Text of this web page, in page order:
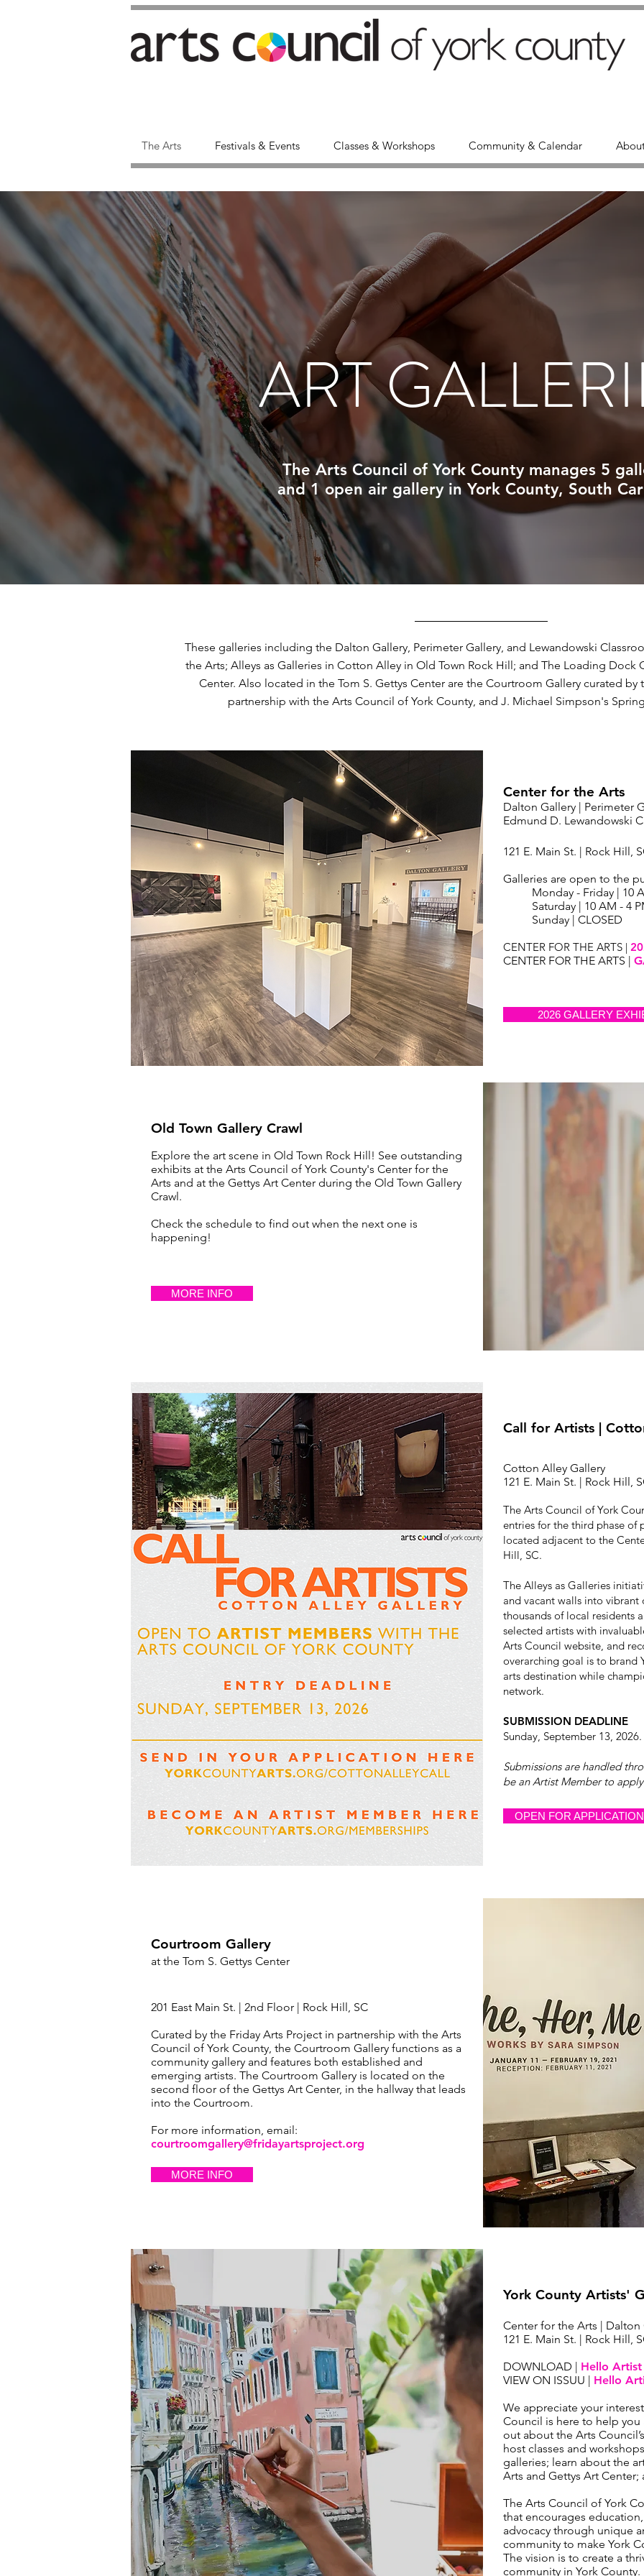
The Arts Festivals & Events Classes & Workshops Community & Calendar
ART
The Arts Council of York County manages 5
and 1 open air gallery inYork County, South
These galleries including the Dalton Gallery, Perimeter Gallery, and Lewandowski
the Arts; Alleys as Galleries in Cotton Alley in Old Town Rock Hill; and The Loading Dock
Center. Also located in the Tom S. Gettys Center are the Courtroom Gallery curated by
partnership with the Arts Council of York County, and J. Michael Simpson's
Center for the Arts
Dalton Gallery | Perimeter
Edmund D. Lewandowski
121 E. Main St. | Rock Hill,
Galleries are open to the
Monday - Friday | 10
Saturday | 10 AM - 4
Sunday | CLOSED
CENTER FOR THE ARTS |
CENTER FOR THE ARTS | G
2026 GALLERY
Old Town Gallery Crawl
Explore the art scene in Old Town Rock Hill! See outstanding
exhibits at the Arts Council of York County's Center for the
Arts and at the Gettys Art Center during the Old Town Gallery
Crawl.
Check the schedule to find out when the next one is
happening!
MORE INFO
Call for Artists |
Cotton Alley Gallery
121 E. Main St. | Rock Hill,
The Arts Council of York
entries for the third phase
located adjacent to the
Hill, SC.
The Alleys as Galleries
and vacant walls into vibrant
thousands of local residents
selected artists with
Arts Council website, and
overarching goal is to brand
arts destination while
network.
SUBMISSION DEADLINE
Sunday, September 13, 2026.
Submissions are handled
be an Artist Member to
OPEN FOR
Courtroom Gallery
at the Tom S. Gettys Center
201 East Main St. | 2nd Floor | Rock Hill, SC
Curated by the Friday Arts Project in partnership with the Arts
Council of York County, the Courtroom Gallery functions as a
community gallery and features both established and
emerging artists. The Courtroom Gallery is located on the
second floor of the Gettys Art Center, in the hallway that leads
into the Courtroom.
For more information, email:
courtroomgallery@fridayartsproject.org
MORE INFO
York County Artists'
Center for the Arts | Dalton
121 E. Main St. | Rock Hill,
DOWNLOAD | Hello Artist
VIEW ON ISSUU | Hello
We appreciate your
Council is here to help
out about the Arts
host classes and
galleries; learn about the
Arts and Gettys Art
The Arts Council of York
that encourages
advocacy through unique
community to make York
The vision is to create a
community in York County.